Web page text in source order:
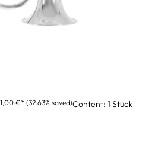
FG-300S
€* (32.63% saved)Content: 1 Stück